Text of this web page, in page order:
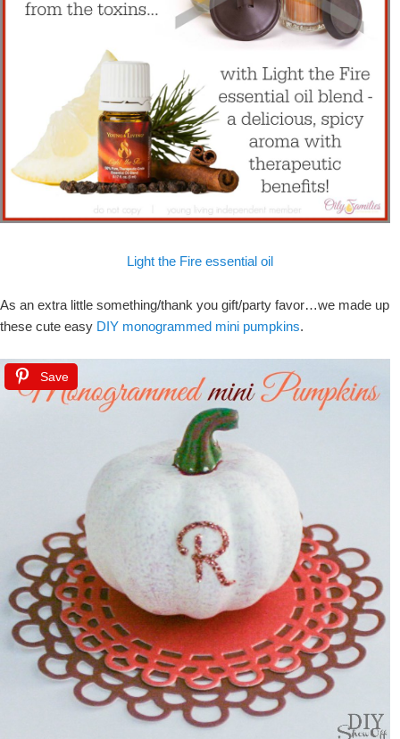
Light the Fire essential oil
As an extra little something/thank you gift/party favor…we made up
these cute easy DIY monogrammed mini pumpkins.
Save